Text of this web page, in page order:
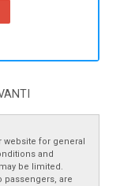
for general
and
be limited.
passengers, are